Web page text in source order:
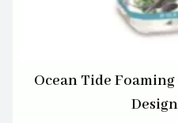
Ocean Tide